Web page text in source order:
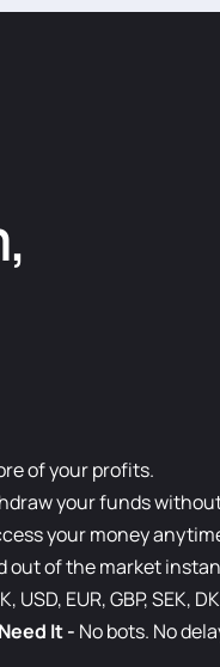
of your profits.
your funds
your money
out of the market
USD, EUR, GBP, SEK,
It- No bots. No